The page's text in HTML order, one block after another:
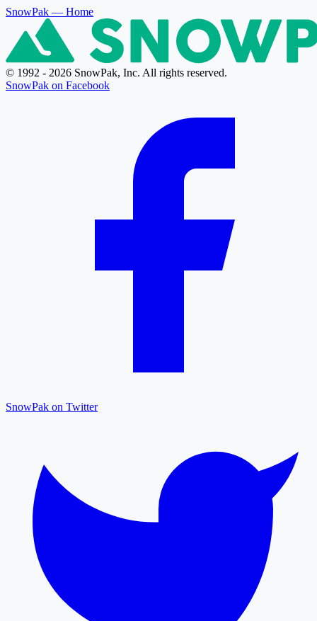
SnowPak — Home
© 1992 - 2026 SnowPak, Inc. All rights reserved.
SnowPak on Facebook
SnowPak on Twitter